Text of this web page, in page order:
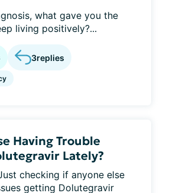
what gave you the
living positively?...
3replies
Having Trouble
Lately?
checking if anyone else
getting Dolutegravir